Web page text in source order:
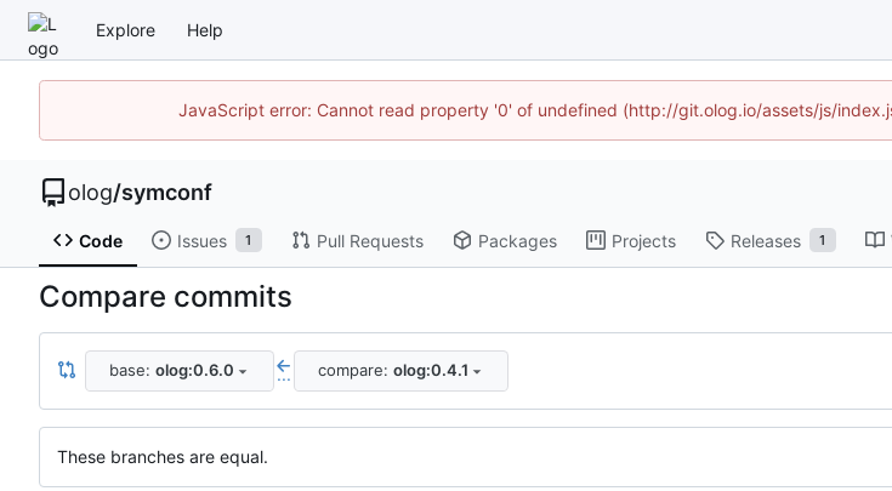
Explore Help
JavaScript error: Cannot read property '0' of undefined (http://git.olog.io/assets/js/
olog/symconf
Code Issues 1 Pull Requests Packages Projects Releases 1
Compare commits
base: olog:0.6.0 ... compare: olog:0.4.1
These branches are equal.